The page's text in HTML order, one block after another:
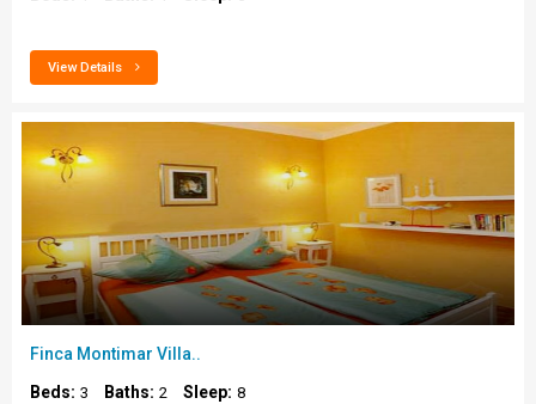
View Details
Finca Montimar Villa..
Beds: 3 Baths: 2 Sleep: 8